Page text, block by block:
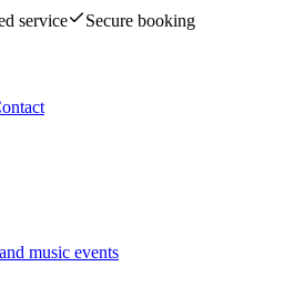
service
Secure booking
music events